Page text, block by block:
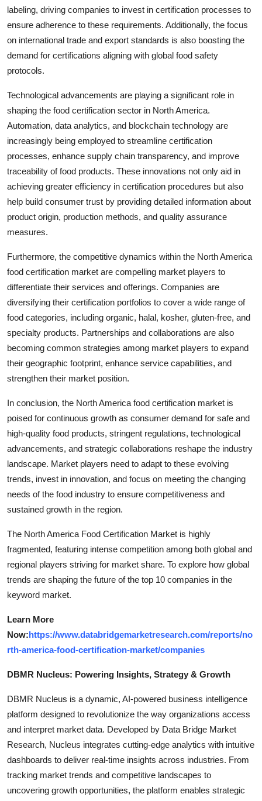
labeling, driving companies to invest in certification processes to
ensure adherence to these requirements. Additionally, the focus
on international trade and export standards is also boosting the
demand for certifications aligning with global food safety
protocols.
Technological advancements are playing a significant role in
shaping the food certification sector in North America.
Automation, data analytics, and blockchain technology are
increasingly being employed to streamline certification
processes, enhance supply chain transparency, and improve
traceability of food products. These innovations not only aid in
achieving greater efficiency in certification procedures but also
help build consumer trust by providing detailed information about
product origin, production methods, and quality assurance
measures.
Furthermore, the competitive dynamics within the North America
food certification market are compelling market players to
differentiate their services and offerings. Companies are
diversifying their certification portfolios to cover a wide range of
food categories, including organic, halal, kosher, gluten-free, and
specialty products. Partnerships and collaborations are also
becoming common strategies among market players to expand
their geographic footprint, enhance service capabilities, and
strengthen their market position.
In conclusion, the North America food certification market is
poised for continuous growth as consumer demand for safe and
high-quality food products, stringent regulations, technological
advancements, and strategic collaborations reshape the industry
landscape. Market players need to adapt to these evolving
trends, invest in innovation, and focus on meeting the changing
needs of the food industry to ensure competitiveness and
sustained growth in the region.
The North America Food Certification Market is highly
fragmented, featuring intense competition among both global and
regional players striving for market share. To explore how global
trends are shaping the future of the top 10 companies in the
keyword market.
Learn More
Now:https://www.databridgemarketresearch.com/reports/no
rth-america-food-certification-market/companies
DBMR Nucleus: Powering Insights, Strategy & Growth
DBMR Nucleus is a dynamic, AI-powered business intelligence
platform designed to revolutionize the way organizations access
and interpret market data. Developed by Data Bridge Market
Research, Nucleus integrates cutting-edge analytics with intuitive
dashboards to deliver real-time insights across industries. From
tracking market trends and competitive landscapes to
uncovering growth opportunities, the platform enables strategic